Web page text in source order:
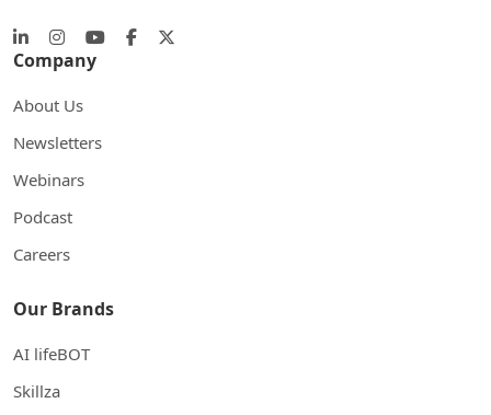
Company
About Us
Newsletters
Webinars
Podcast
Careers
Our Brands
AI lifeBOT
Skillza